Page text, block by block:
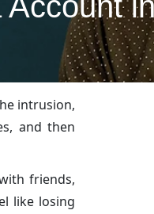
intrusion,
and then
friends,
like losing